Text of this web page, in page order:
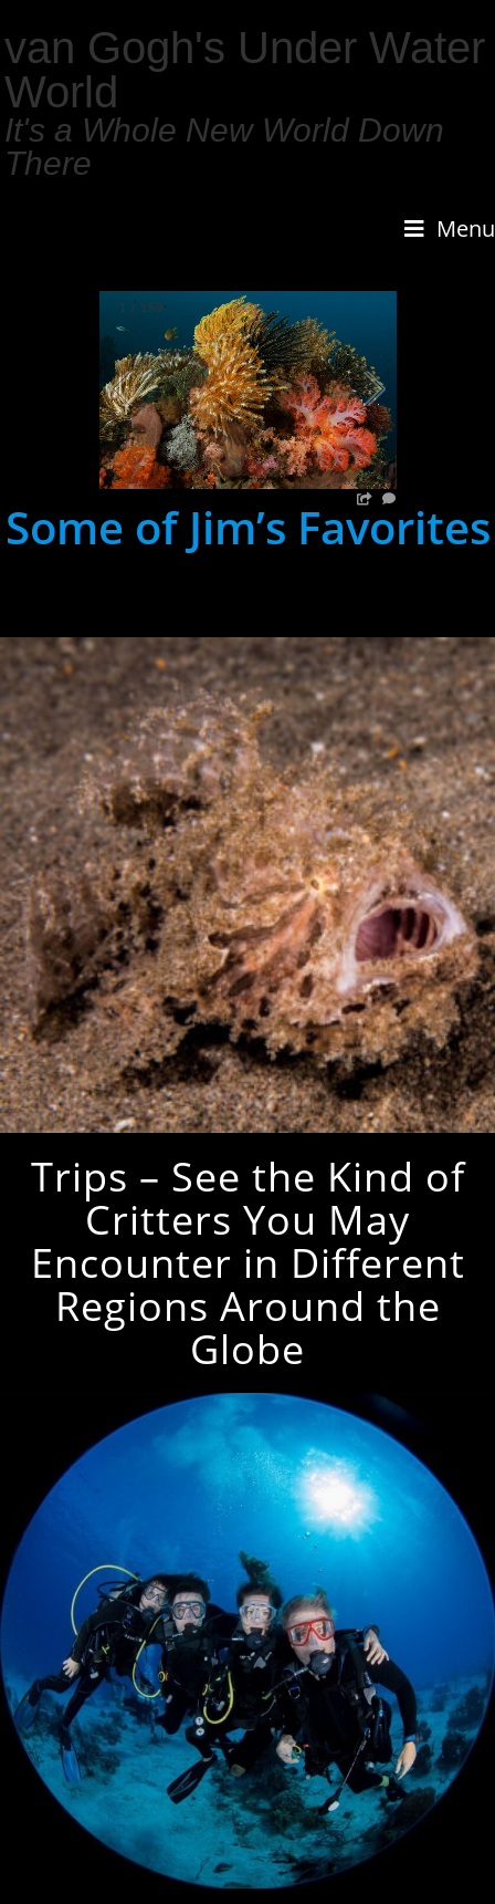
van Gogh's Under Water
World
It's a Whole New World Down
There
Menu
1 / 159
Some of Jim’s Favorites
Trips – See the Kind of
Critters You May
Encounter in Different
Regions Around the
Globe